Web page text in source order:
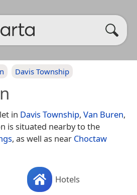
Davis Township
in Davis Township, Van Buren,
is situated nearby to the
, as well as near Choctaw
Hotels